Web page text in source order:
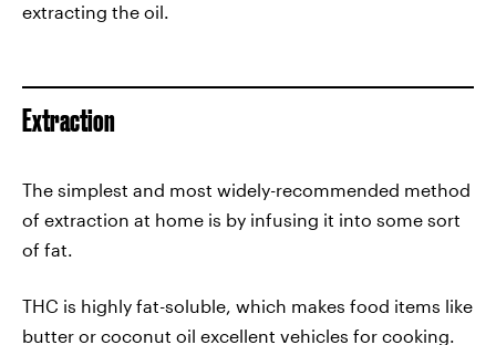
extracting the oil.
Extraction
The simplest and most widely-recommended method
of extraction at home is by infusing it into some sort
of fat.
THC is highly fat-soluble, which makes food items like
butter or coconut oil excellent vehicles for cooking.